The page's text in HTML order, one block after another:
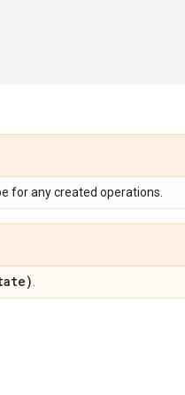
for any created operations.